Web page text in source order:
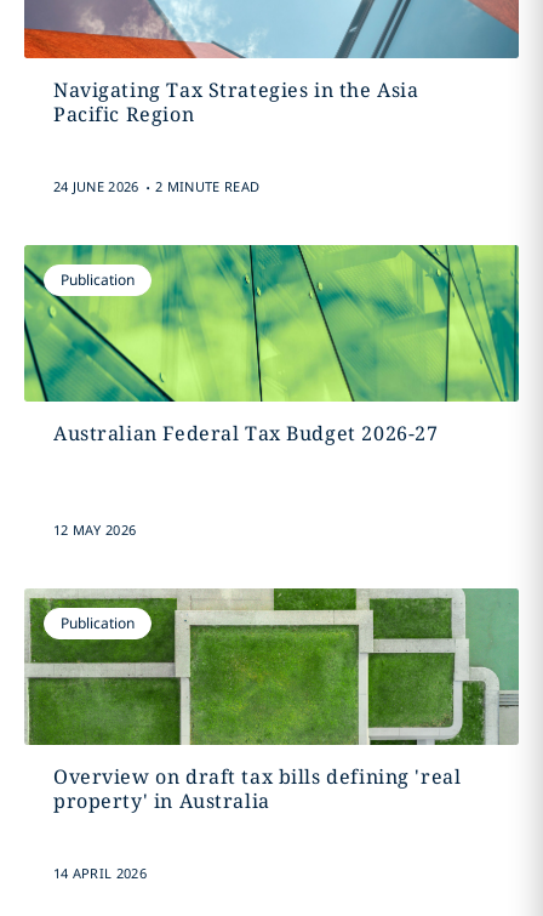
Navigating Tax Strategies in the Asia
Pacific Region
24 JUNE 2026 . 2 MINUTE READ
Publication
Australian Federal Tax Budget 2026-27
12 MAY 2026
Publication
Overview on draft tax bills defining 'real
property' in Australia
14 APRIL 2026